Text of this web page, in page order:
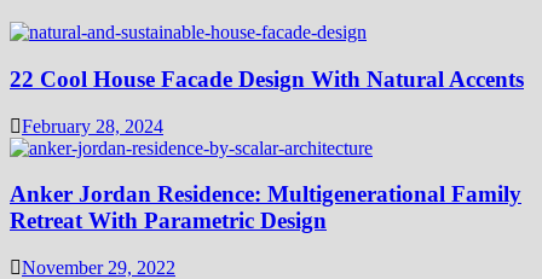
22 Cool House Facade Design With Natural Accents
February 28, 2024
Anker Jordan Residence: Multigenerational Family
Retreat With Parametric Design
November 29, 2022